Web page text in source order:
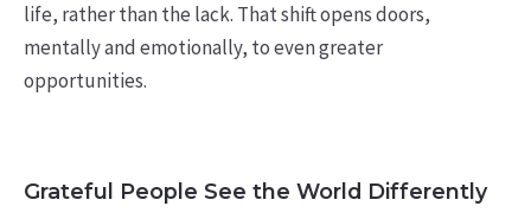
life, rather than the lack. That shift opens doors,
mentally and emotionally, to even greater
opportunities.
Grateful People See the World Differently